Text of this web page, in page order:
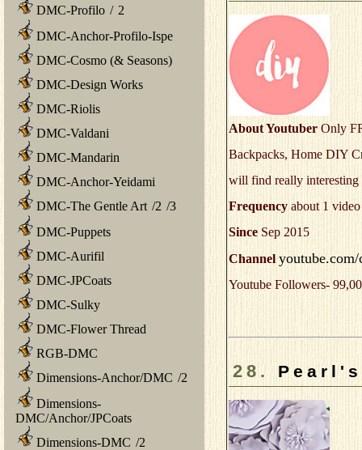
DMC-Profilo / 2
DMC-Anchor-Profilo-Ispe
DMC-Cosmo (& Seasons)
DMC-Design Works
DMC-Riolis
DMC-Valdani
DMC-Mandarin
DMC-Anchor-Yeidami
DMC-The Gentle Art /2 /3
DMC-Puppets
DMC-Aurifil
DMC-JPCoats
DMC-Sulky
DMC-Flower Thread
RGB-DMC
Dimensions-Anchor/DMC /2
Dimensions-
DMC/Anchor/JPCoats
Dimensions-DMC /2
About Youtuber Only
Backpacks, Home DIY
will find really
Frequency about 1
Since Sep 2015
Channel
Youtube Followers-
28.